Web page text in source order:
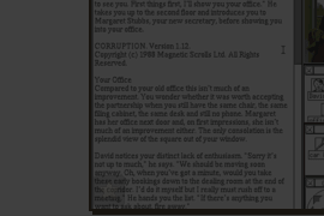
ADD TO FAVORITES